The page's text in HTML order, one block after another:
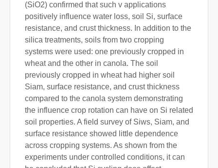
(SiO2) confirmed that such v applications
positively influence water loss, soil Si, surface
resistance, and crust thickness. In addition to the
silica treatments, soils from two cropping
systems were used: one previously cropped in
wheat and the other in canola. The soil
previously cropped in wheat had higher soil
Siam, surface resistance, and crust thickness
compared to the canola system demonstrating
the influence crop rotation can have on Si related
soil properties. A field survey of Siws, Siam, and
surface resistance showed little dependence
across cropping systems. As shown from the
experiments under controlled conditions, it can